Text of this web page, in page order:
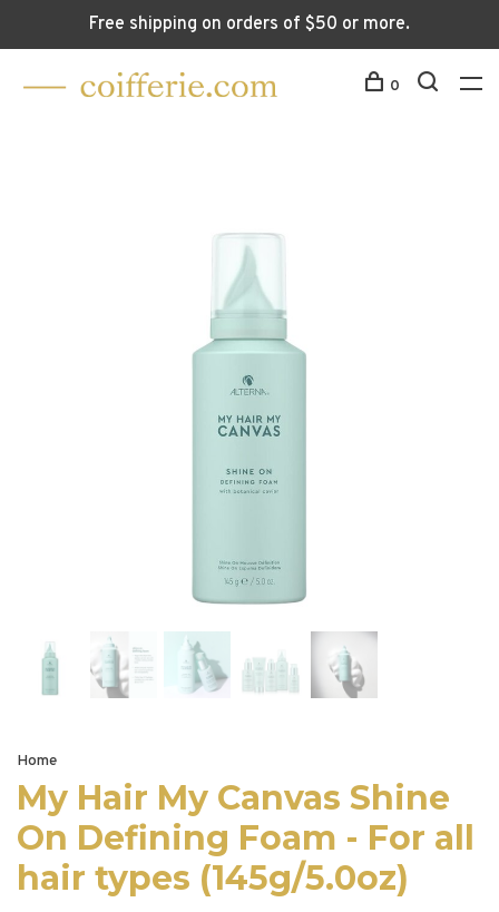
Free shipping on orders of $50 or more.
0
Home
My Hair My Canvas Shine
On Defining Foam - For all
hair types (145g/5.0oz)